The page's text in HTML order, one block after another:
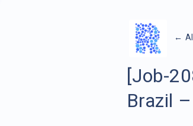
←
[Job-
Brazil